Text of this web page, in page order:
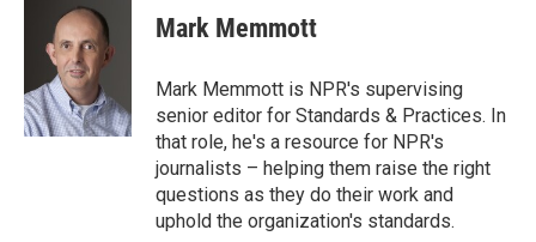
o
k
k
e
d
I
n
i
l
Mark Memmott
Mark Memmott is NPR's supervising
senior editor for Standards & Practices. In
that role, he's a resource for NPR's
journalists – helping them raise the right
questions as they do their work and
uphold the organization's standards.